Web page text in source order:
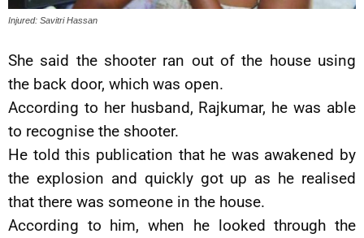
Injured: Savitri Hassan
She said the shooter ran out of the house using
the back door, which was open.
According to her husband, Rajkumar, he was able
to recognise the shooter.
He told this publication that he was awakened by
the explosion and quickly got up as he realised
that there was someone in the house.
According to him, when he looked through the